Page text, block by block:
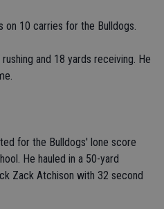
on 10 carries for the Bulldogs.
and 18 yards receiving. He
for the Bulldogs' lone score
He hauled in a 50-yard
Zack Atchison with 32 second